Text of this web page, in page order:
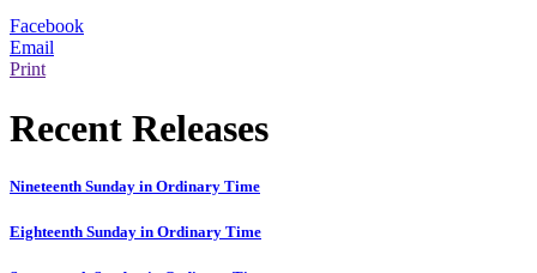
Facebook
Email
Print
Recent Releases
Nineteenth Sunday in Ordinary Time
Eighteenth Sunday in Ordinary Time